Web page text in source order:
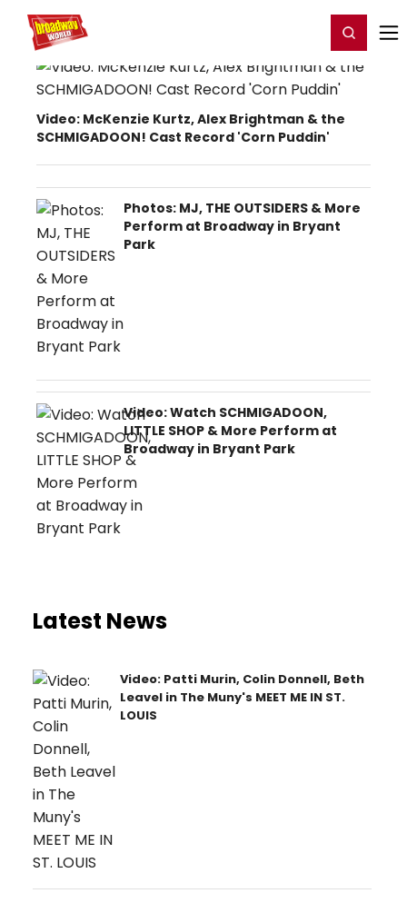
Home For You Register/Login
Video: McKenzie Kurtz, Alex Brightman & the
SCHMIGADOON! Cast Record 'Corn Puddin'
Photos: MJ, THE OUTSIDERS & More
Perform at Broadway in Bryant
Park
Video: Watch SCHMIGADOON,
LITTLE SHOP & More Perform at
Broadway in Bryant Park
Latest News
Video: Patti Murin, Colin Donnell, Beth
Leavel in The Muny's MEET ME IN ST.
LOUIS